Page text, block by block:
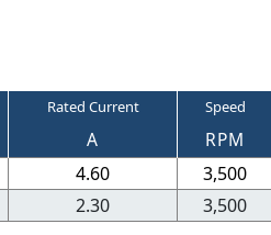
Rated Current Speed
A RPM
4.60 3,500
2.30 3,500